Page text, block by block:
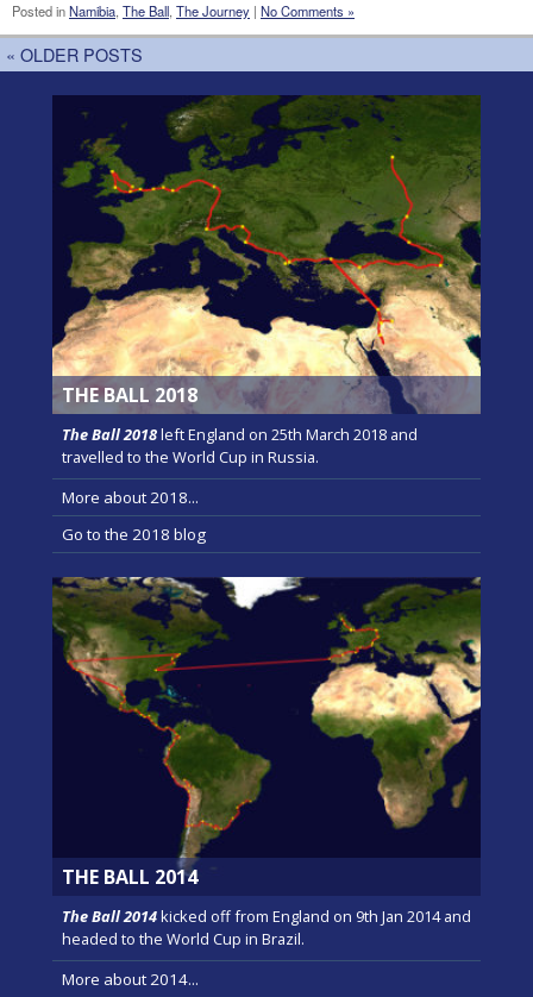
Posted inNamibia, The Ball, The Journey | No Comments »
« OLDER POSTS
THE BALL 2018
The Ball 2018left England on 25th March 2018 and
travelled to the World Cup in Russia.
More about 2018...
Go to the 2018 blog
THE BALL 2014
The Ball 2014kicked off from England on 9th Jan 2014 and
headed to the World Cup in Brazil.
More about 2014...